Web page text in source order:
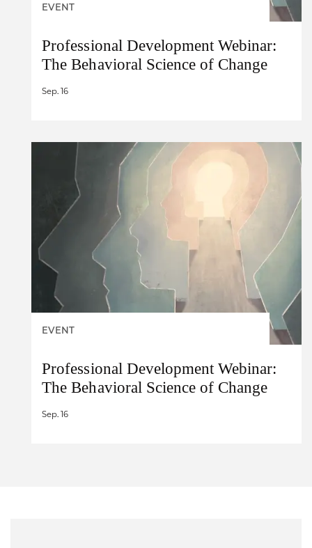
EVENT
Professional Development Webinar:
The Behavioral Science of Change
Sep. 16
EVENT
Professional Development Webinar:
The Behavioral Science of Change
Sep. 16